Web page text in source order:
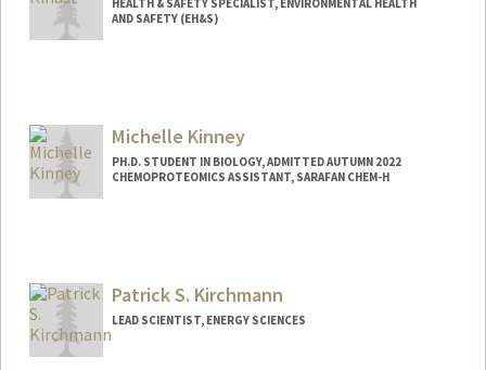
HEALTH & SAFETY SPECIALIST, ENVIRONMENTAL HEALTH
AND SAFETY (EH&S)
Michelle Kinney
PH.D. STUDENT IN BIOLOGY, ADMITTED AUTUMN 2022
CHEMOPROTEOMICS ASSISTANT, SARAFAN CHEM-H
Patrick S. Kirchmann
LEAD SCIENTIST, ENERGY SCIENCES